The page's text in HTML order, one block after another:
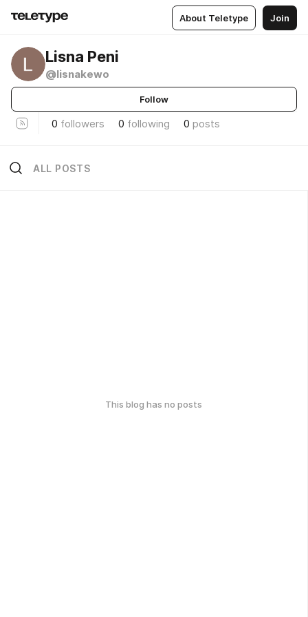
About Teletype Join
Lisna Peni
@lisnakewo
Follow
0 followers 0 following 0 posts
ALL POSTS
This blog has no posts